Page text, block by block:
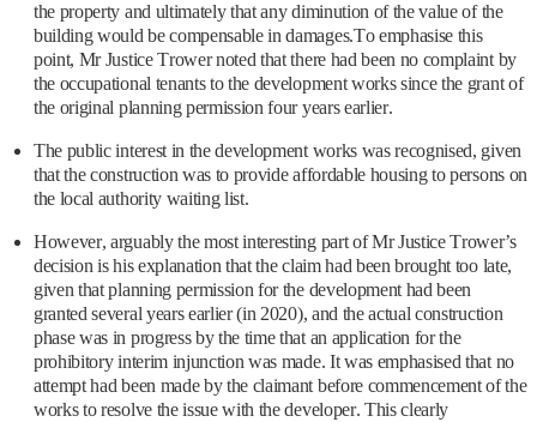
the property and ultimately that any diminution of the value of the
building would be compensable in damages.To emphasise this
point, Mr Justice Trower noted that there had been no complaint by
the occupational tenants to the development works since the grant of
the original planning permission four years earlier.
The public interest in the development works was recognised, given
that the construction was to provide affordable housing to persons on
the local authority waiting list.
However, arguably the most interesting part of Mr Justice Trower’s
decision is his explanation that the claim had been brought too late,
given that planning permission for the development had been
granted several years earlier (in 2020), and the actual construction
phase was in progress by the time that an application for the
prohibitory interim injunction was made. It was emphasised that no
attempt had been made by the claimant before commencement of the
works to resolve the issue with the developer. This clearly